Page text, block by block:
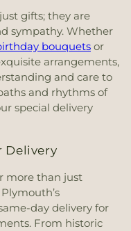
gifts; they are
sympathy. Whether
bouquets or
arrangements,
and care to
and rhythms of
special delivery
Delivery
more than just
day delivery for
From historic